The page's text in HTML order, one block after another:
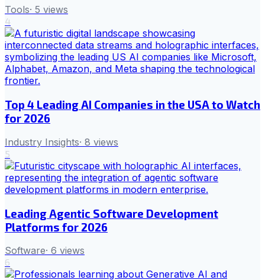
Tools· 5 views
4
Top 4 Leading AI Companies in the USA to Watch
for 2026
Industry Insights· 8 views
5
Leading Agentic Software Development
Platforms for 2026
Software· 6 views
6